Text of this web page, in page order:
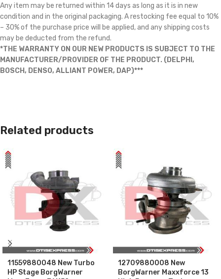
Any item may be returned within 14 days as long as it is in new
condition and in the original packaging. A restocking fee equal to 10%
– 30% of the purchase price will be applied, and any shipping costs
may be deducted from the refund.
*THE WARRANTY ON OUR NEW PRODUCTS IS SUBJECT TO THE
MANUFACTURER/PROVIDER OF THE PRODUCT. (DELPHI,
BOSCH, DENSO, ALLIANT POWER, DAP)***
Related products
11559880048 New Turbo
HP Stage BorgWarner
12709880008 New
BorgWarner Maxxforce 13